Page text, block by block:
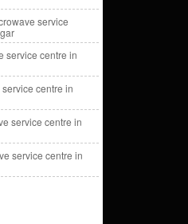
service
service centre in
centre in
service centre in
service centre in